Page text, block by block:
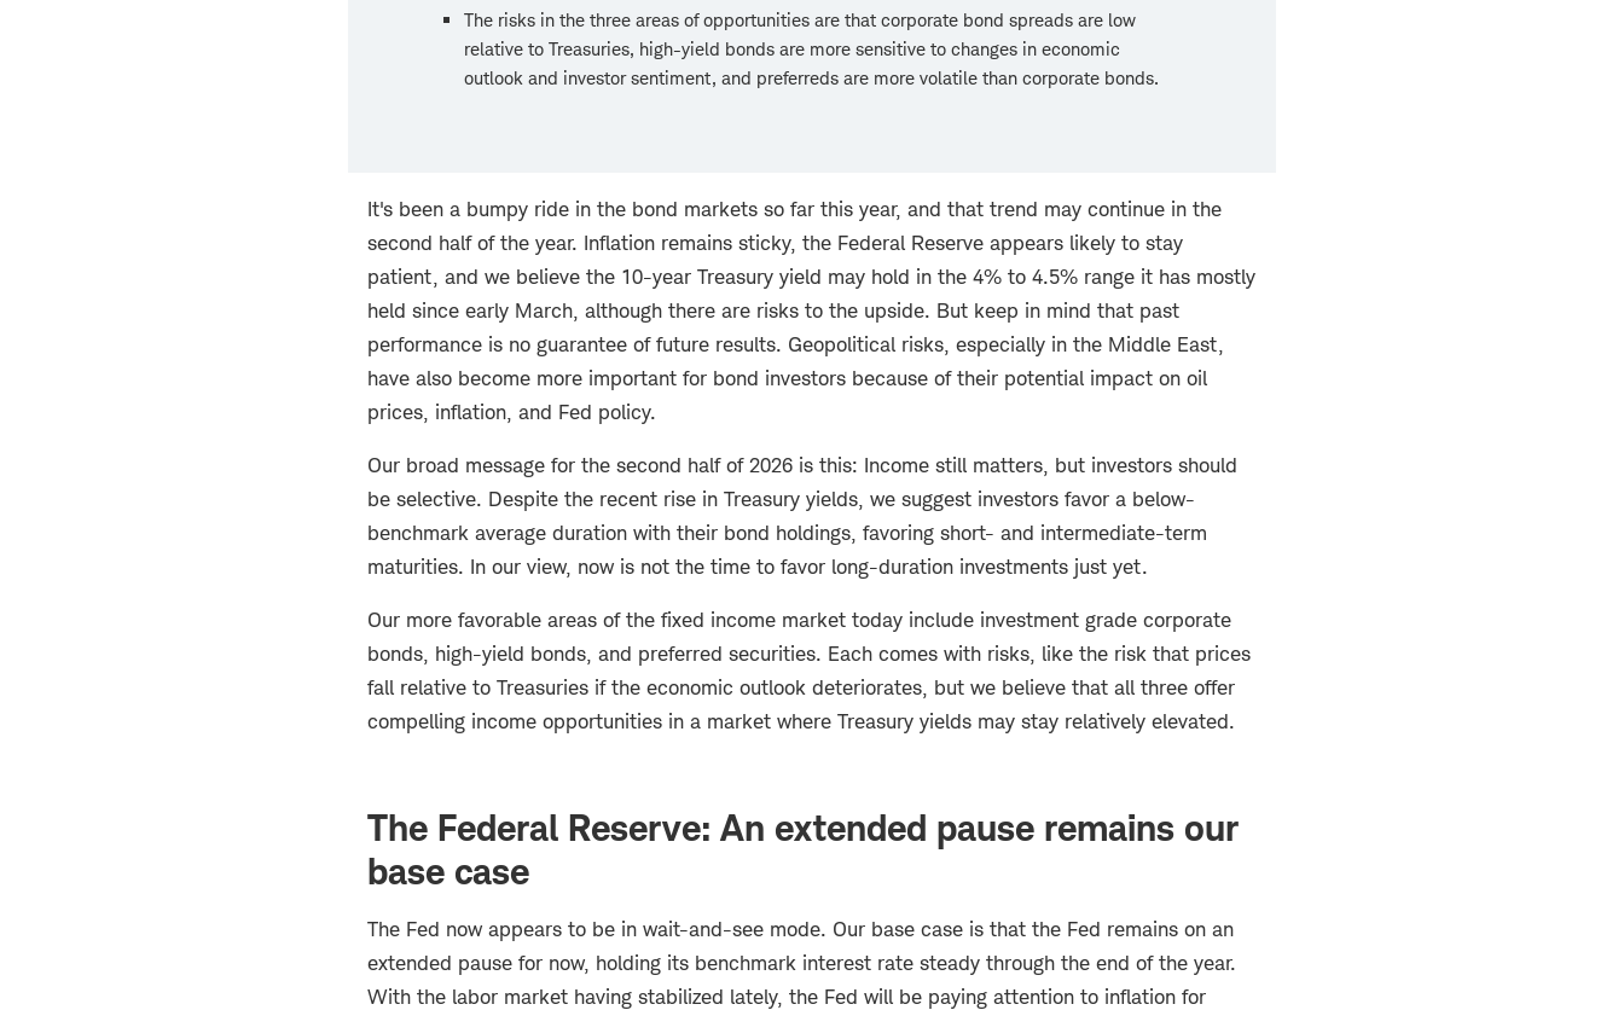
The risks in the three areas of opportunities are that corporate bond spreads are low
relative to Treasuries, high-yield bonds are more sensitive to changes in economic
outlook and investor sentiment, and preferreds are more volatile than corporate bonds.
It's been a bumpy ride in the bond markets so far this year, and that trend may continue in the
second half of the year. Inflation remains sticky, the Federal Reserve appears likely to stay
patient, and we believe the 10-year Treasury yield may hold in the 4% to 4.5% range it has mostly
held since early March, although there are risks to the upside. But keep in mind that past
performance is no guarantee of future results. Geopolitical risks, especially in the Middle East,
have also become more important for bond investors because of their potential impact on oil
prices, inflation, and Fed policy.
Our broad message for the second half of 2026 is this: Income still matters, but investors should
be selective. Despite the recent rise in Treasury yields, we suggest investors favor a below-
benchmark average duration with their bond holdings, favoring short- and intermediate-term
maturities. In our view, now is not the time to favor long-duration investments just yet.
Our more favorable areas of the fixed income market today include investment grade corporate
bonds, high-yield bonds, and preferred securities. Each comes with risks, like the risk that prices
fall relative to Treasuries if the economic outlook deteriorates, but we believe that all three offer
compelling income opportunities in a market where Treasury yields may stay relatively elevated.
The Federal Reserve: An extended pause remains our
base case
The Fed now appears to be in wait-and-see mode. Our base case is that the Fed remains on an
extended pause for now, holding its benchmark interest rate steady through the end of the year.
With the labor market having stabilized lately, the Fed will be paying attention to inflation for